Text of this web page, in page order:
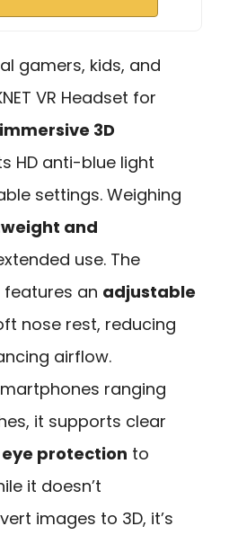
gamers, kids, and
VR Headset for
immersive 3D
HD anti-blue light
settings. Weighing
and
use. The
an adjustable
nose rest, reducing
airflow.
ranging
it supports clear
eye protection to
it doesn’t
images to 3D, it’s